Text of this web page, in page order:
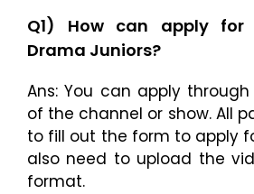
Q1) How can apply for
Drama Juniors?
Ans: You can apply
of the channel or show. All
to fill out the form to apply
also need to upload the
format.